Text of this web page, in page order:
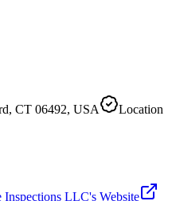
CT 06492, USA
Location
Inspections LLC's Website